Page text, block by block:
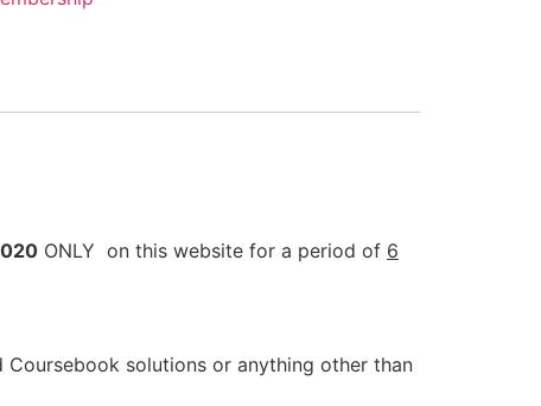
ONLY on this website for a period of 6
Coursebook solutions or anything other than